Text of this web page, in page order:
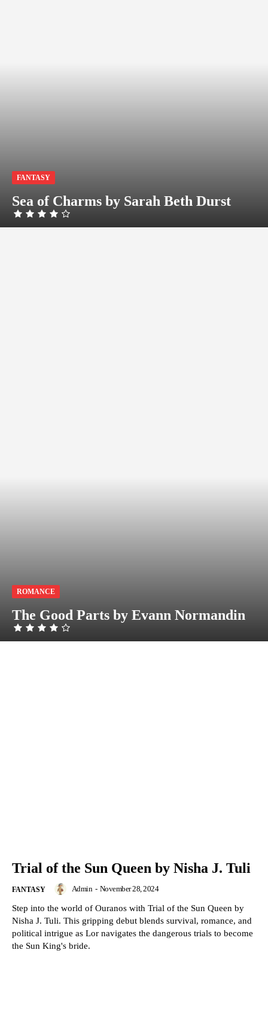
FANTASY
Sea of Charms by Sarah Beth Durst
ROMANCE
The Good Parts by Evann Normandin
Trial of the Sun Queen by Nisha J. Tuli
FANTASY Admin - November 28, 2024
Step into the world of Ouranos with Trial of the Sun Queen by
Nisha J. Tuli. This gripping debut blends survival, romance, and
political intrigue as Lor navigates the dangerous trials to become
the Sun King's bride.